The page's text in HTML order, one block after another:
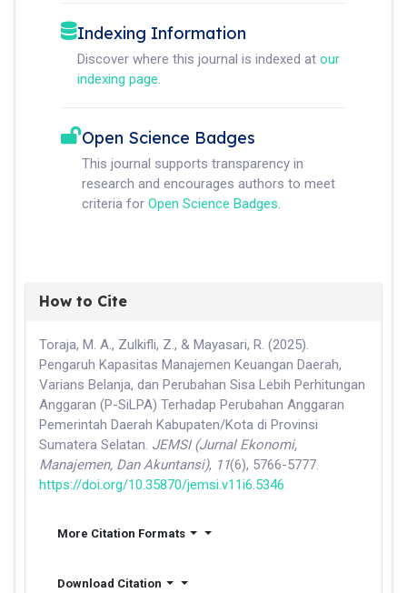
Indexing Information
Discover where this journal is indexed at our
indexing page.
Open Science Badges
This journal supports transparency in
research and encourages authors to meet
criteria for Open Science Badges.
How to Cite
Toraja, M. A., Zulkifli, Z., & Mayasari, R. (2025).
Pengaruh Kapasitas Manajemen Keuangan Daerah,
Varians Belanja, dan Perubahan Sisa Lebih Perhitungan
Anggaran (P-SiLPA) Terhadap Perubahan Anggaran
Pemerintah Daerah Kabupaten/Kota di Provinsi
Sumatera Selatan. JEMSI (Jurnal Ekonomi,
Manajemen, Dan Akuntansi), 11(6), 5766-5777.
https://doi.org/10.35870/jemsi.v11i6.5346
More Citation Formats
Download Citation